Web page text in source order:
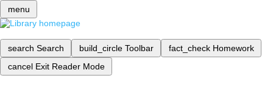
menu
search Search build_circle Toolbar fact_check Homework
cancel Exit Reader Mode